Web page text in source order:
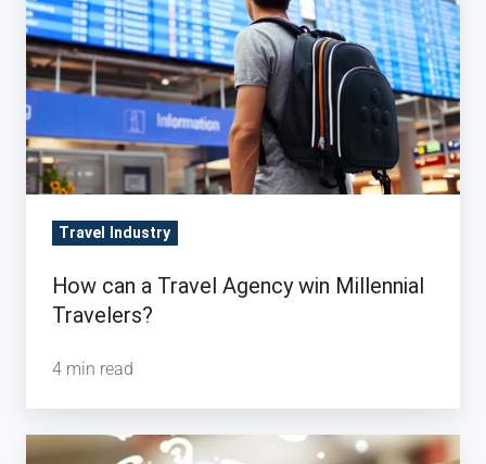
Travel
Agency
win
Millennial
Travelers?
Travel Industry
How can a Travel Agency win Millennial
Travelers?
4 min read
The